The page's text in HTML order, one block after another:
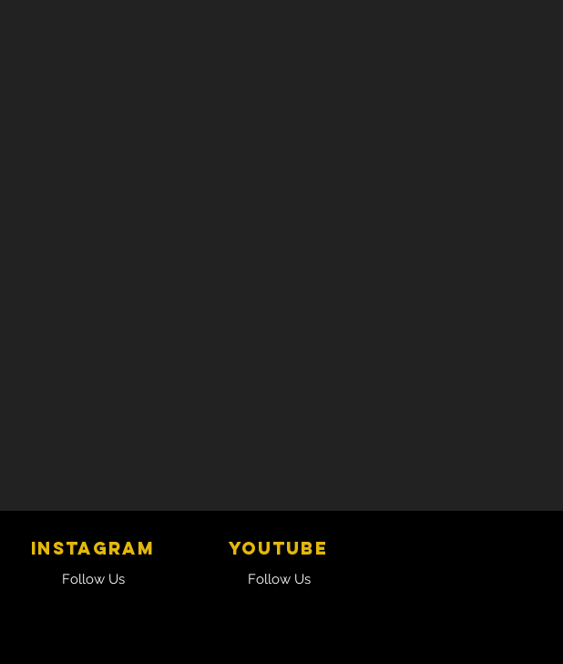
Instagram
Follow Us
YOUTUBE
Follow Us